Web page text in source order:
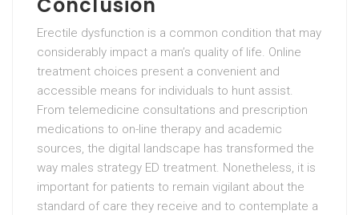
Conclusion
Erectile dysfunction is a common condition that may
considerably impact a man’s quality of life. Online
treatment choices present a convenient and
accessible means for individuals to hunt assist.
From telemedicine consultations and prescription
medications to on-line therapy and academic
sources, the digital landscape has transformed the
way males strategy ED treatment. Nonetheless, it is
important for patients to remain vigilant about the
standard of care they receive and to contemplate a